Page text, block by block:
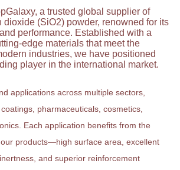
a trusted global supplier of
dioxide (SiO2) powder, renowned for its
performance. Established with a
edge materials that meet the
industries, we have positioned
player in the international market.
applications across multiple sectors,
pharmaceuticals, cosmetics,
Each application benefits from the
products—high surface area, excellent
and superior reinforcement